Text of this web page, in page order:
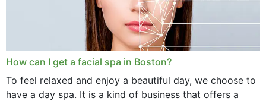
How can I get a facial spa in Boston?
To feel relaxed and enjoy a beautiful day, we choose to
have a day spa. It is a kind of business that offers a